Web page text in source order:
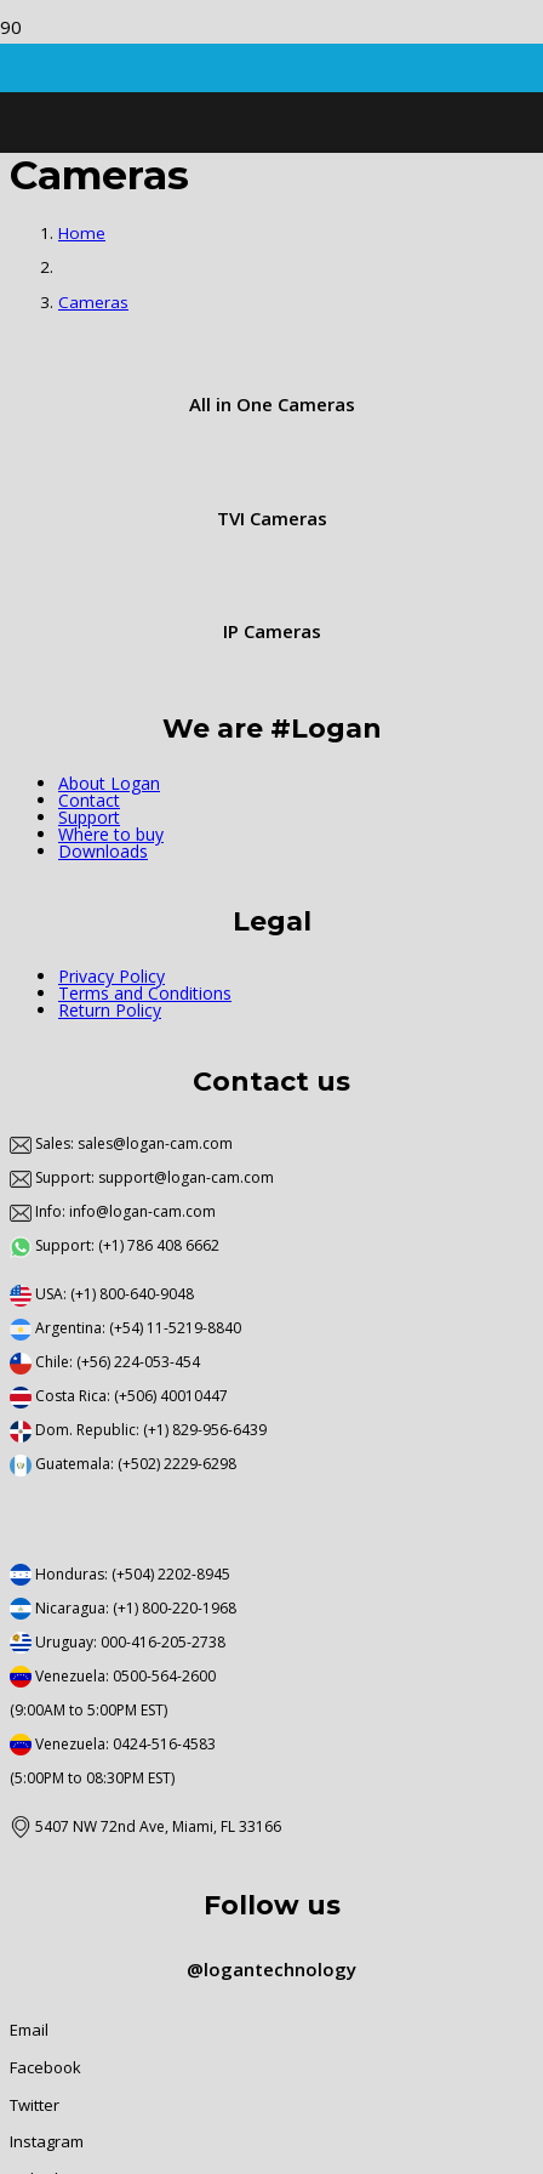
Cameras
Home
Cameras
All in One Cameras
TVI Cameras
IP Cameras
We are #Logan
About Logan
Contact
Support
Where to buy
Downloads
Legal
Privacy Policy
Terms and Conditions
Return Policy
Contact us
Sales: sales@logan-cam.com
Support: support@logan-cam.com
Info: info@logan-cam.com
Support: (+1) 786 408 6662
USA: (+1) 800-640-9048
Argentina: (+54) 11-5219-8840
Chile: (+56) 224-053-454
Costa Rica: (+506) 40010447
Dom. Republic: (+1) 829-956-6439
Guatemala: (+502) 2229-6298
Honduras: (+504) 2202-8945
Nicaragua: (+1) 800-220-1968
Uruguay: 000-416-205-2738
Venezuela: 0500-564-2600
(9:00AM to 5:00PM EST)
Venezuela: 0424-516-4583
(5:00PM to 08:30PM EST)
5407 NW 72nd Ave, Miami, FL 33166
Follow us
@logantechnology
Email
Facebook
Twitter
Instagram